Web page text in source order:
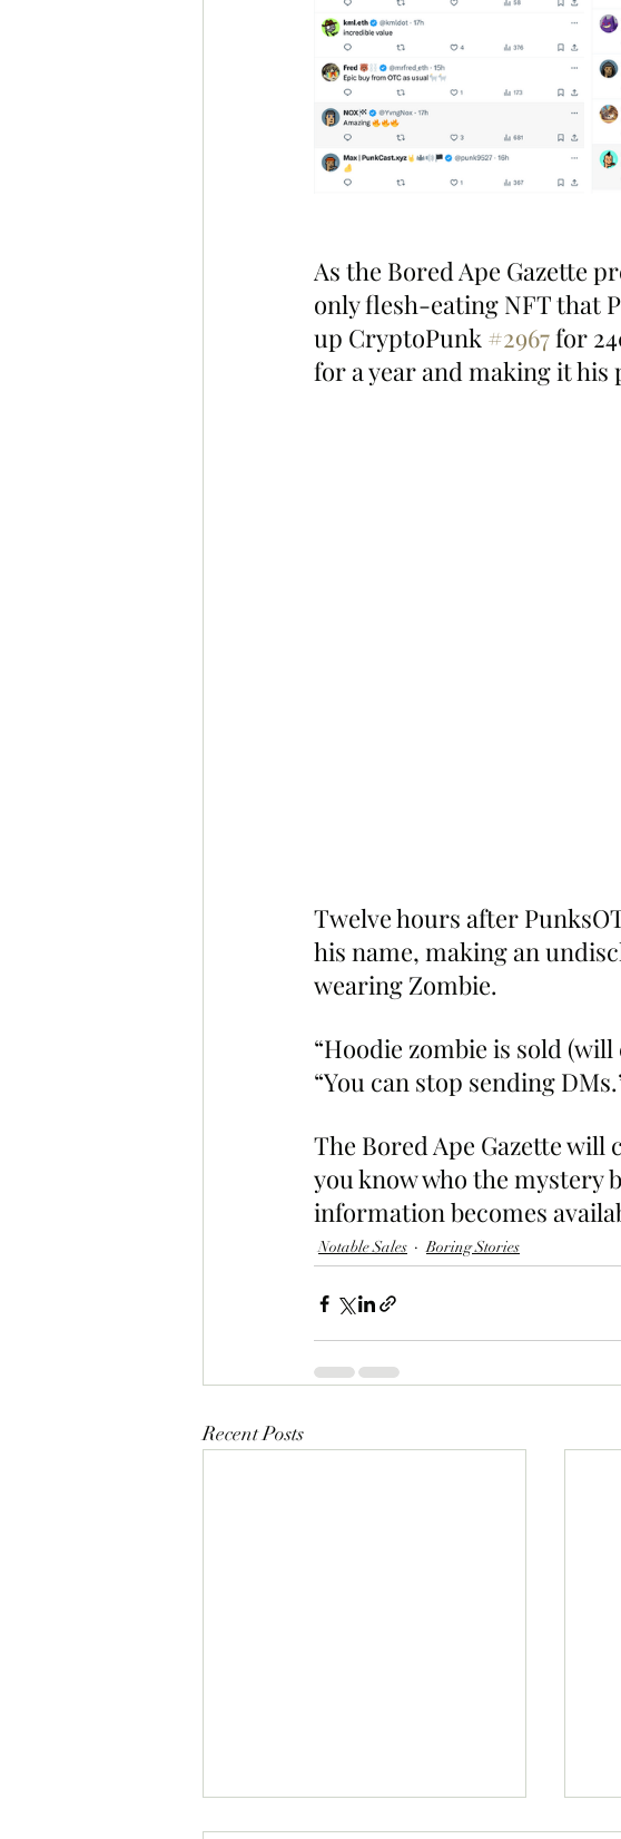
As the Bored Ape Gazette
only flesh-eating NFT that
up CryptoPunk #2967 for
for a year and making it
Twelve hours after
his name, making an
wearing Zombie.
“Hoodie zombie is sold
“You can stop sending
The Bored Ape Gazette
you know who the mystery
information becomes
Notable Sales Boring Stories
Recent Posts